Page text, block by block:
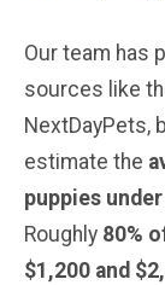
Our team has
sources like
NextDayPets,
estimate the
puppies
Roughly 80%
$1,200 and